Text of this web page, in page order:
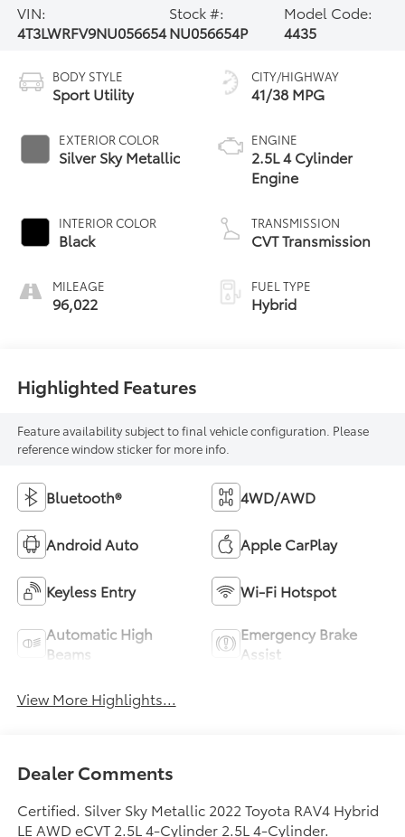
VIN:
4T3LWRFV9NU056654
Stock #:
NU056654P
Model Code:
4435
BODY STYLE
Sport Utility
EXTERIOR COLOR
Silver Sky Metallic
INTERIOR COLOR
Black
MILEAGE
96,022
CITY/HIGHWAY
41/38 MPG
ENGINE
2.5L 4 Cylinder
Engine
TRANSMISSION
CVT Transmission
FUEL TYPE
Hybrid
Highlighted Features
Feature availability subject to final vehicle configuration. Please
reference window sticker for more info.
Bluetooth® 4WD/AWD
Android Auto Apple CarPlay
Keyless Entry Wi-Fi Hotspot
Automatic High
Beams
Emergency Brake
Assist
View More Highlights...
Dealer Comments
Certified. Silver Sky Metallic 2022 Toyota RAV4 Hybrid
LE AWD eCVT 2.5L 4-Cylinder 2.5L 4-Cylinder.